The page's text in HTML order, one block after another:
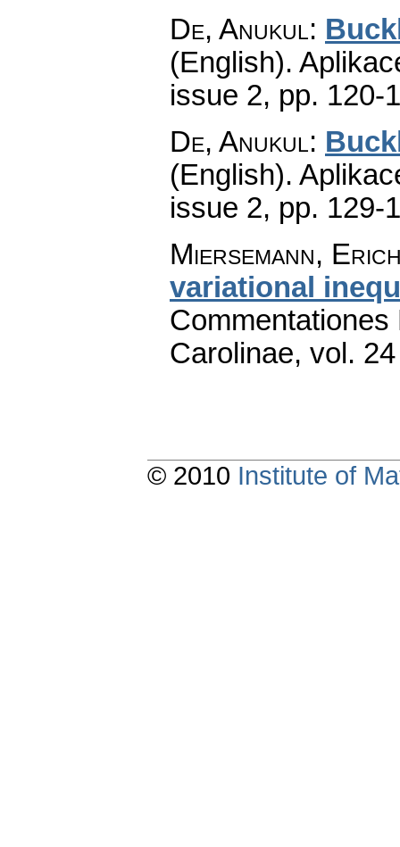
De, Anukul:
(English).
issue 2, pp. 120-
De, Anukul:
(English).
issue 2, pp. 129-
Miersemann,
variational
Carolinae, vol.
© 2010 Institute of